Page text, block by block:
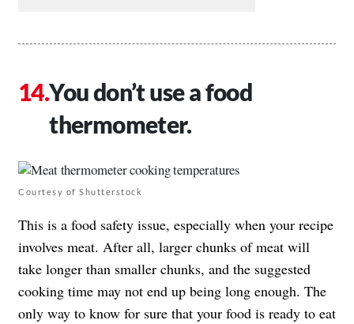
You don’t use a food
thermometer.
Courtesy of Shutterstock
This is a food safety issue, especially when your recipe
involves meat. After all, larger chunks of meat will
take longer than smaller chunks, and the suggested
cooking time may not end up being long enough. The
only way to know for sure that your food is ready to eat